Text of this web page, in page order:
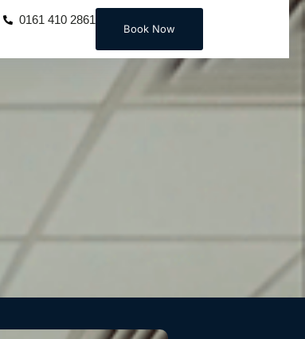
0161 410 2861
Book Now